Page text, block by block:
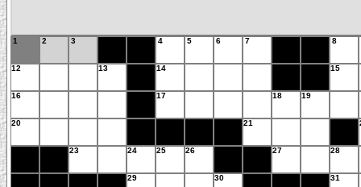
1 2 3 4 5 6 7 8
12 13 14 15
16 17 18 19
20 21
23 24 25 26 27 28
29 30 31